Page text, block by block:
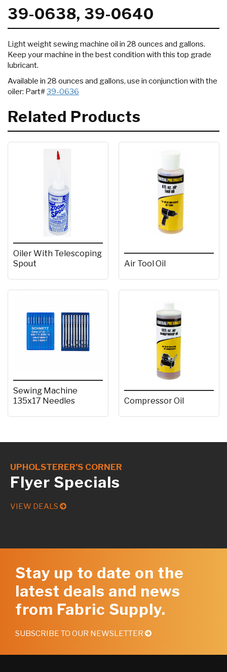
39-0638, 39-0640
Light weight sewing machine oil in 28 ounces and gallons.
Keep your machine in the best condition with this top grade
lubricant.
Available in 28 ounces and gallons, use in conjunction with the
oiler: Part#39-0636
Related Products
Oiler With Telescoping
Spout
Air Tool Oil
Sewing Machine
135x17 Needles
Compressor Oil
UPHOLSTERER’S CORNER
Flyer Specials
VIEW DEALS
Stay up to date on the
latest deals and news
from Fabric Supply.
SUBSCRIBE TO OUR NEWSLETTER